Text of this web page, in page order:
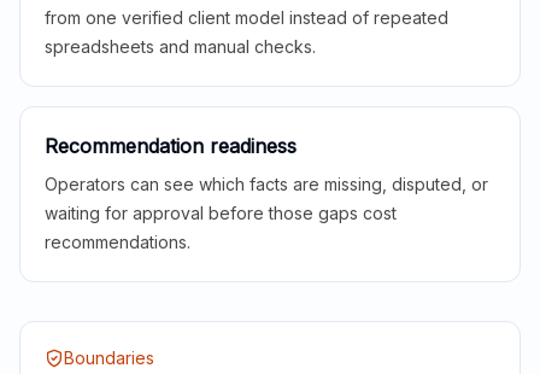
from one verified client model instead of repeated
spreadsheets and manual checks.
Recommendation readiness
Operators can see which facts are missing, disputed, or
waiting for approval before those gaps cost
recommendations.
Boundaries